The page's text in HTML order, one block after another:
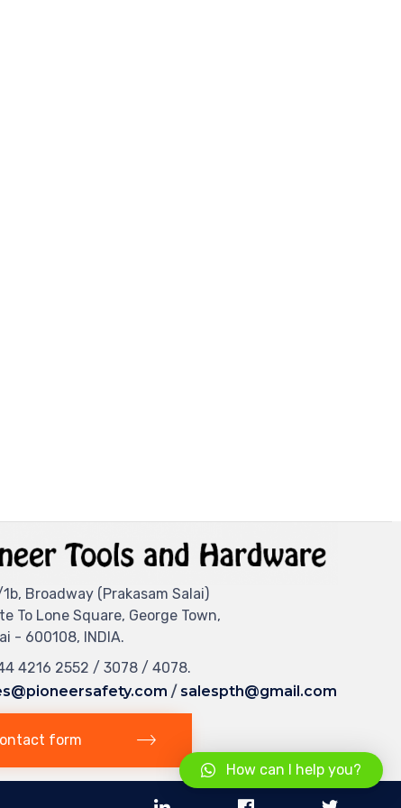
1b, Broadway (Prakasam Salai)
To Lone Square, George Town,
- 600108, INDIA.
4216 2552 / 3078 / 4078.
/ salespth@gmail.com
form
How can I help you?